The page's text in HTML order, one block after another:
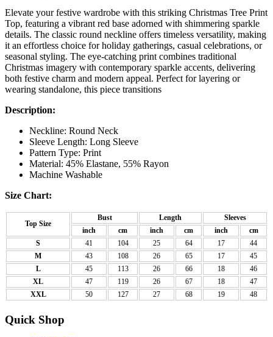
Elevate your festive wardrobe with this striking Christmas Tree Print
Top, featuring a vibrant red base adorned with shimmering sparkle
details. The classic round neckline offers timeless versatility, making
it an effortless choice for holiday gatherings, casual celebrations, or
seasonal styling. The eye-catching print combines traditional
Christmas imagery with contemporary sparkle accents, delivering
both festive charm and modern appeal. Perfect for layering or
wearing standalone, this piece transitions
Description:
Neckline: Round Neck
Sleeve Length: Long Sleeve
Pattern Type: Print
Material: 45% Elastane, 55% Rayon
Machine Washable
Size Chart:
Top Size
Bust Length
Sleeves
inch
cm inch cm inch
cm
S
41 104 25 64 17
44
M
43 108 26 65 17
45
L
45 113 26 66 18
46
XL
47 119 26 67 18
47
XXL
50 127 27 68 19 48
Quick Shop